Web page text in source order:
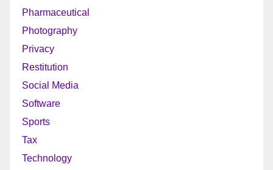
Pharmaceutical
Photography
Privacy
Restitution
Social Media
Software
Sports
Tax
Technology